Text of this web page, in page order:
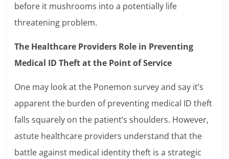
before it mushrooms into a potentially life
threatening problem.
The Healthcare Providers Role in Preventing
Medical ID Theft at the Point of Service
One may look at the Ponemon survey and say it’s
apparent the burden of preventing medical ID theft
falls squarely on the patient’s shoulders. However,
astute healthcare providers understand that the
battle against medical identity theft is a strategic